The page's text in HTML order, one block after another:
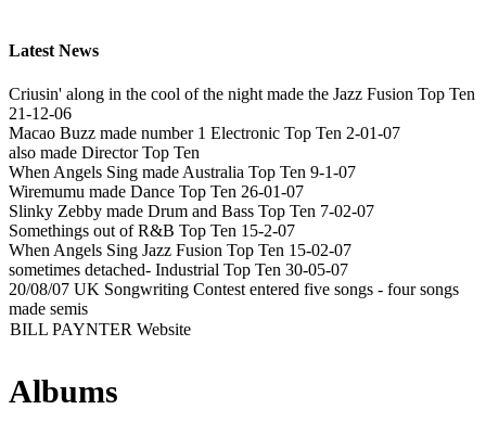
Latest News
Criusin' along in the cool of the night made the Jazz Fusion Top Ten
21-12-06
Macao Buzz made number 1 Electronic Top Ten 2-01-07
also made Director Top Ten
When Angels Sing made Australia Top Ten 9-1-07
Wiremumu made Dance Top Ten 26-01-07
Slinky Zebby made Drum and Bass Top Ten 7-02-07
Somethings out of R&B Top Ten 15-2-07
When Angels Sing Jazz Fusion Top Ten 15-02-07
sometimes detached- Industrial Top Ten 30-05-07
20/08/07 UK Songwriting Contest entered five songs - four songs
made semis
BILL PAYNTER Website
Albums